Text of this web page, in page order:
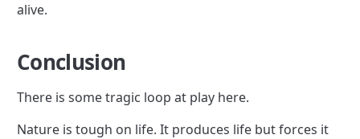
alive.
Conclusion
There is some tragic loop at play here.
Nature is tough on life. It produces life but forces it